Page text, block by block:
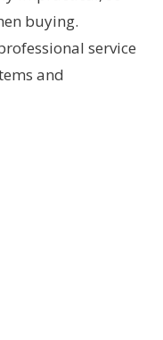
buying.
service
and